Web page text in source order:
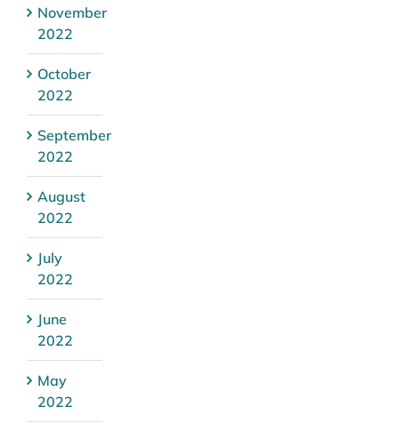
November
2022
October
2022
September
2022
August
2022
July
2022
June
2022
May
2022